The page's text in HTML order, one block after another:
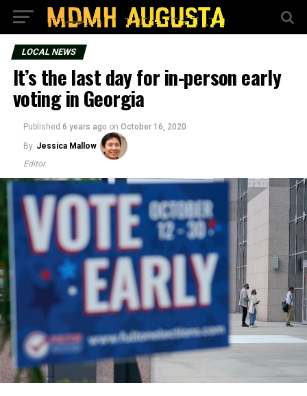
LOCAL NEWS
It’s the last day for in-person early
voting in Georgia
Published 6 years ago on October 16, 2020
By Jessica Mallow
Editor